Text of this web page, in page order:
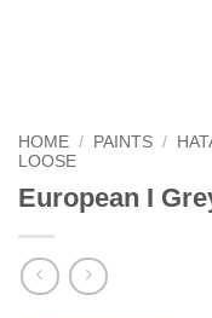
HOME / PAINTS /
LOOSE
European I